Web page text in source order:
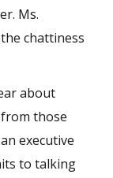
Ms.
chattiness
about
those
executive
to talking